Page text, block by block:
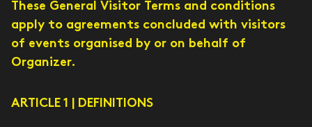
These General Visitor Terms and conditions
apply to agreements concluded with visitors
of events organised by or on behalf of
Organizer.
ARTICLE 1 | DEFINITIONS